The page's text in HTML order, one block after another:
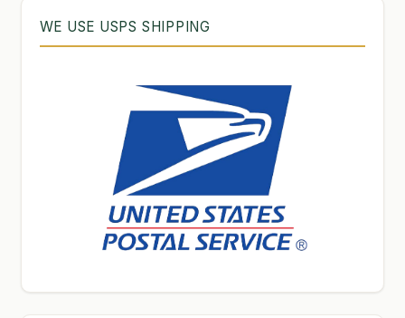
WE USE USPS SHIPPING